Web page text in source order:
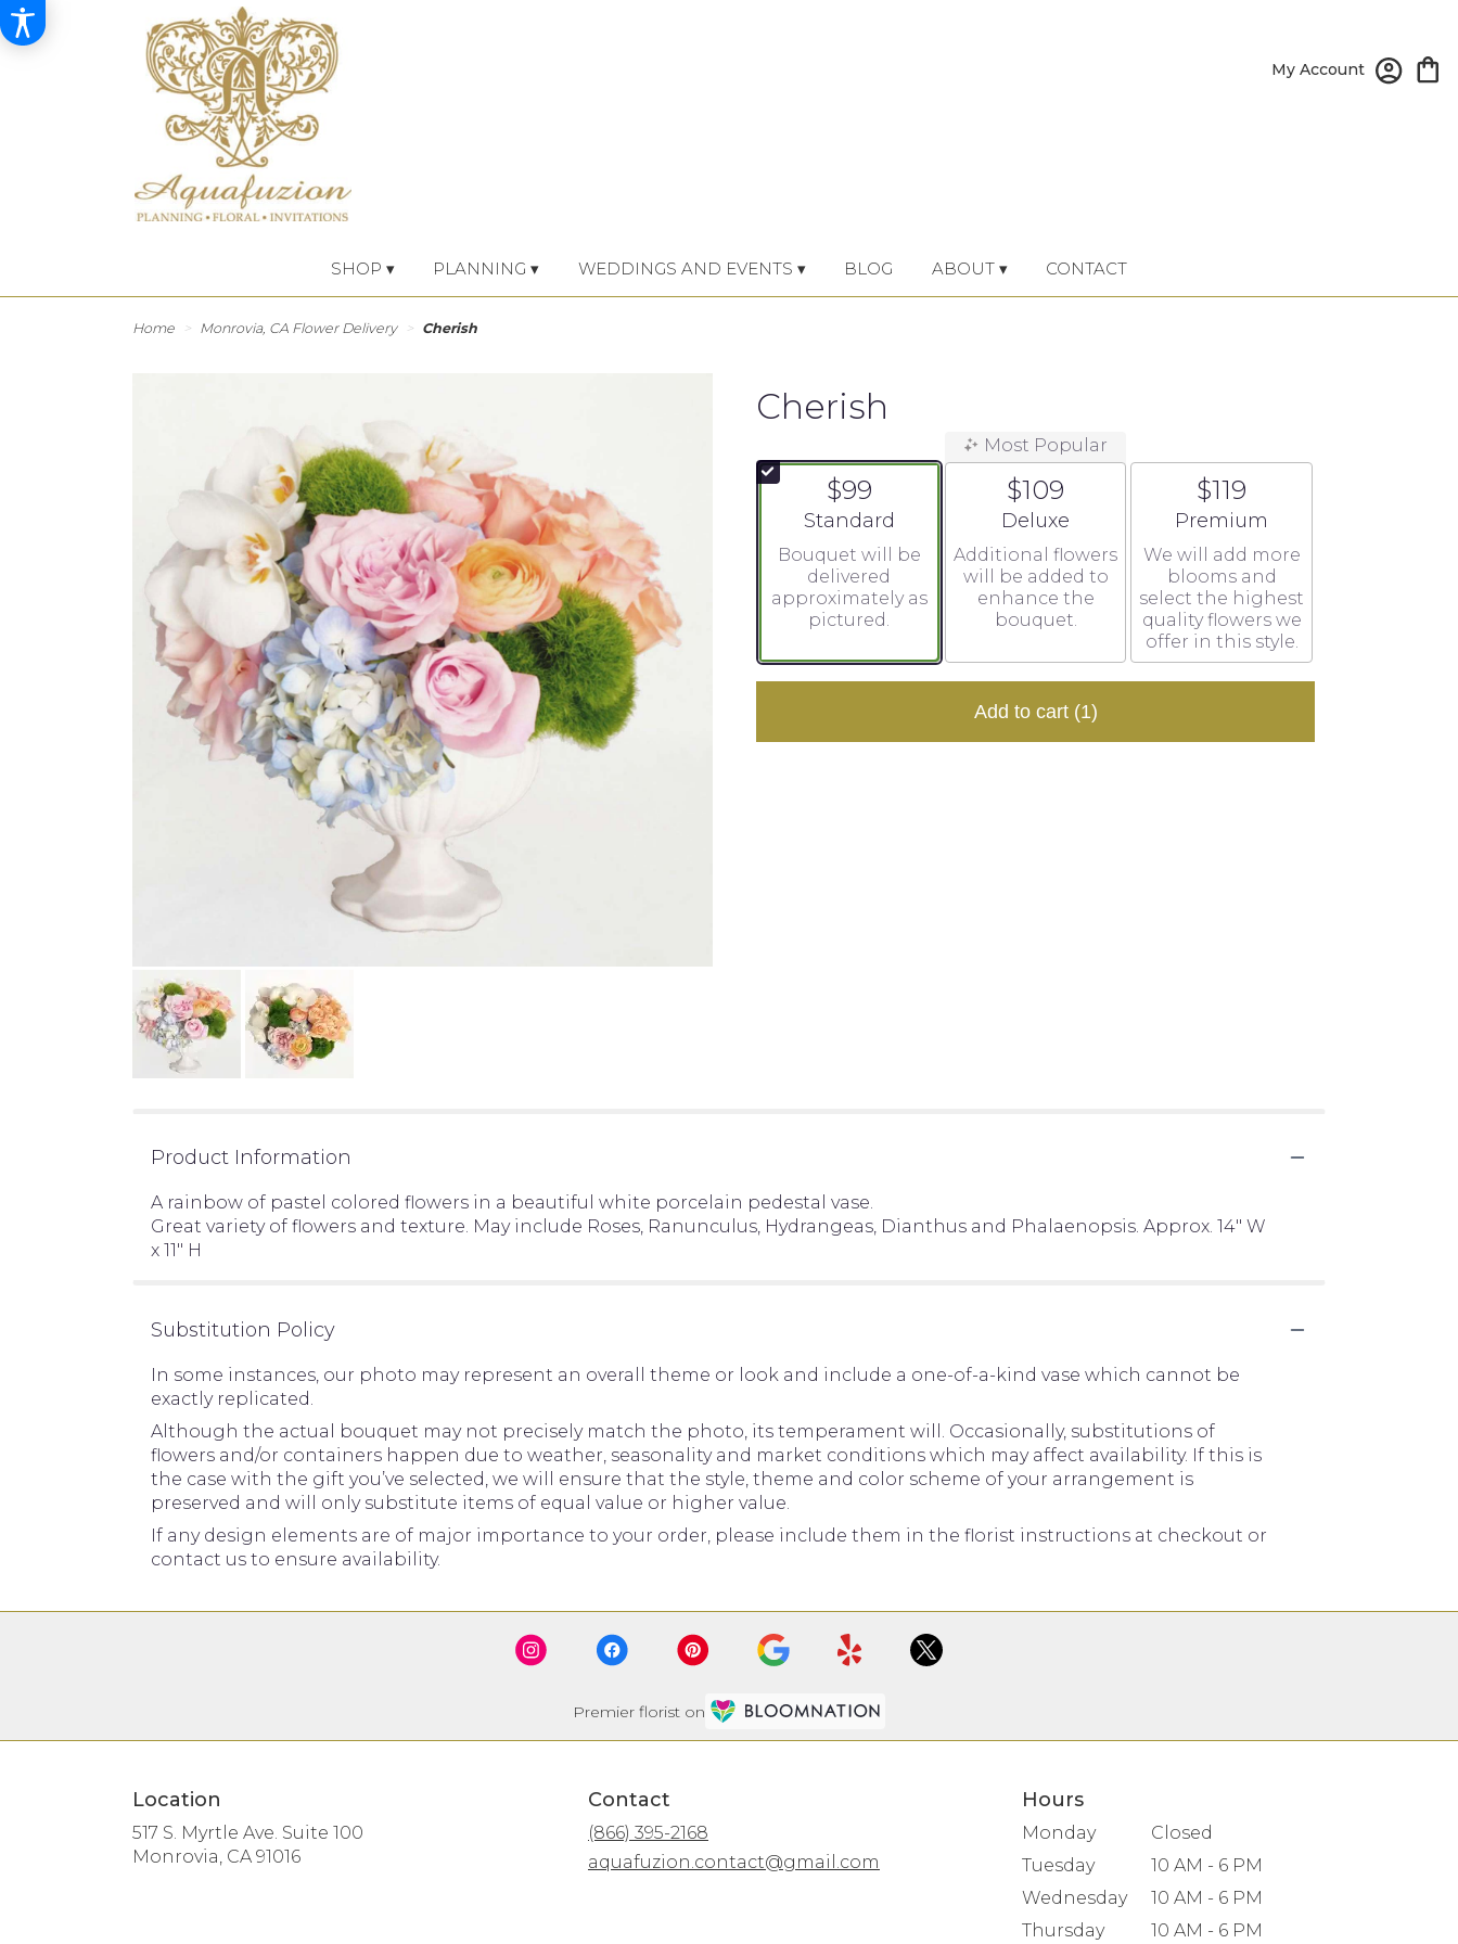
My Account
SHOP ▾ PLANNING ▾ WEDDINGS AND EVENTS ▾ BLOG ABOUT ▾ CONTACT
Home Monrovia, CA Flower Delivery Cherish
Cherish
$99
Arrangement size
Standard
Bouquet will be
delivered
approximately as
pictured.
Most Popular
$109
Arrangement size
Deluxe
Additional flowers
will be added to
enhance the
bouquet.
$119
Arrangement size
Premium
We will add more
blooms and
select the highest
quality flowers we
offer in this style.
Add to cart (1)
Product Information
A rainbow of pastel colored flowers in a beautiful white porcelain pedestal vase.
Great variety of flowers and texture. May include Roses, Ranunculus, Hydrangeas, Dianthus and Phalaenopsis. Approx. 14" W
x 11" H
Substitution Policy
In some instances, our photo may represent an overall theme or look and include a one-of-a-kind vase which cannot be
exactly replicated.
Although the actual bouquet may not precisely match the photo, its temperament will. Occasionally, substitutions of
flowers and/or containers happen due to weather, seasonality and market conditions which may affect availability. If this is
the case with the gift you’ve selected, we will ensure that the style, theme and color scheme of your arrangement is
preserved and will only substitute items of equal value or higher value.
If any design elements are of major importance to your order, please include them in the florist instructions at checkout or
contact us to ensure availability.
Premier florist on
Location
517 S. Myrtle Ave. Suite 100
Monrovia, CA 91016(link
Contact
(866) 395-2168
aquafuzion.contact@gmail.com
Hours
Monday
Closed
Tuesday
10 AM - 6 PM
Wednesday
10 AM - 6 PM
Thursday
10 AM - 6 PM